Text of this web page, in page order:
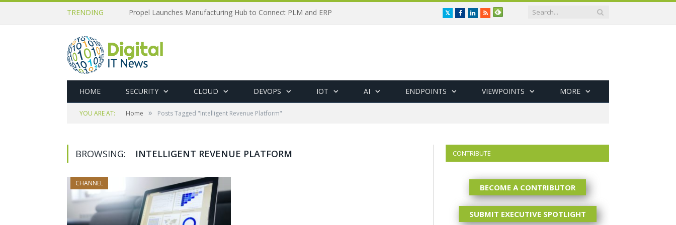
TRENDING Propel Launches Manufacturing Hub to Connect PLM and ERP TwitterFacebookLinkedIn
RSS
HOME SECURITY CLOUD DEVOPS IOT AI ENDPOINTS VIEWPOINTS MORE
YOU ARE AT: Home » Posts Tagged "Intelligent Revenue Platform"
BROWSING: INTELLIGENT REVENUE PLATFORM
CHANNEL
CONTRIBUTE
BECOME A CONTRIBUTOR
SUBMIT EXECUTIVE SPOTLIGHT